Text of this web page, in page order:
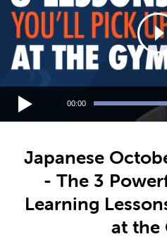
00:00
Japanese
- The 3
Learning
at the